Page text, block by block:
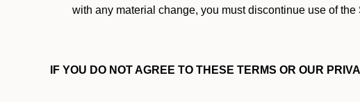
with any material change, you must discontinue use of
IF YOU DO NOT AGREE TO THESE TERMS OR OUR